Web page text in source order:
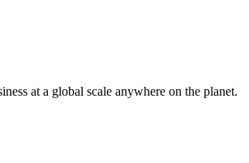
at a global scale anywhere on the planet.